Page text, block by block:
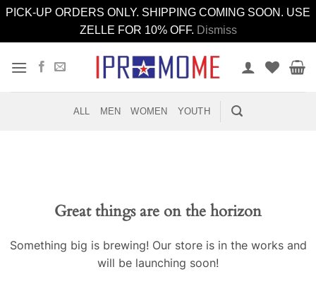
PICK-UP ORDERS ONLY. SHIPPING COMING SOON. USE
ZELLE FOR 10% OFF. Dismiss
ALL MEN WOMEN YOUTH
Great things are on the horizon
Something big is brewing! Our store is in the works and
will be launching soon!